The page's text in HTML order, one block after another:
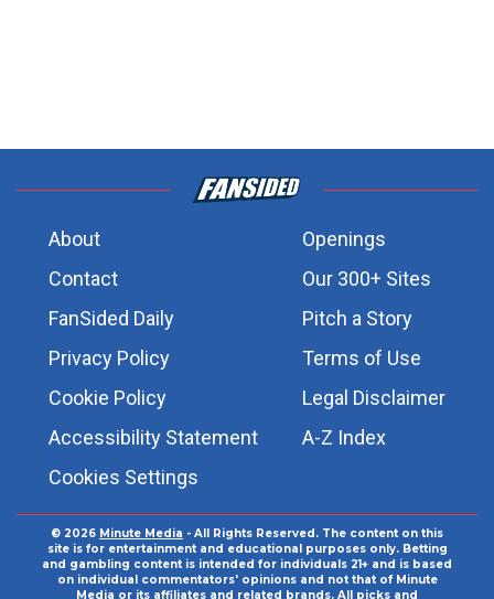
About
Openings
Contact
Our 300+ Sites
FanSided Daily
Pitch a Story
Privacy Policy
Terms of Use
Cookie Policy
Legal Disclaimer
Accessibility Statement
A-Z Index
Cookies Settings
© 2026 Minute Media - All Rights Reserved. The content on this
site is for entertainment and educational purposes only. Betting
and gambling content is intended for individuals 21+ and is based
on individual commentators' opinions and not that of Minute
Media or its affiliates and related brands. All picks and